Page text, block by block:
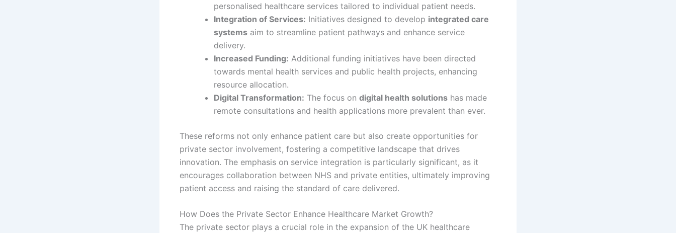
personalised healthcare services tailored to individual patient needs.
Integration of Services: Initiatives designed to develop integrated care
systems aim to streamline patient pathways and enhance service
delivery.
Increased Funding: Additional funding initiatives have been directed
towards mental health services and public health projects, enhancing
resource allocation.
Digital Transformation: The focus on digital health solutions has made
remote consultations and health applications more prevalent than ever.
These reforms not only enhance patient care but also create opportunities for
private sector involvement, fostering a competitive landscape that drives
innovation. The emphasis on service integration is particularly significant, as it
encourages collaboration between NHS and private entities, ultimately improving
patient access and raising the standard of care delivered.
How Does the Private Sector Enhance Healthcare Market Growth?
The private sector plays a crucial role in the expansion of the UK healthcare